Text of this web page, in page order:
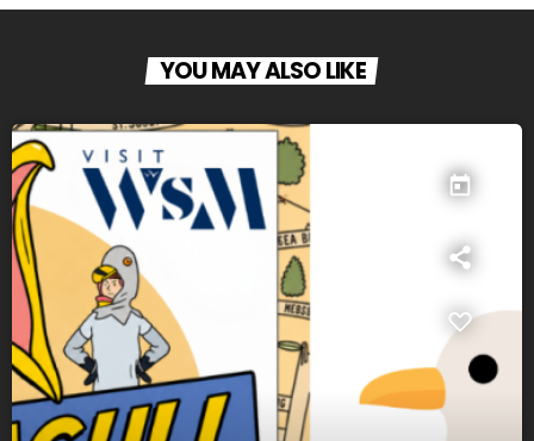
YOU MAY ALSO LIKE
today